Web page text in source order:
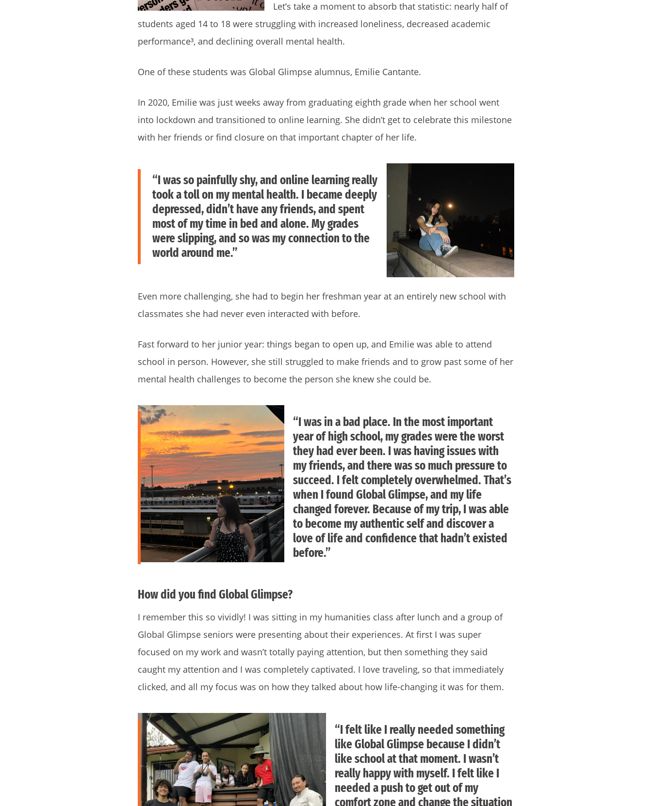
Let’s take a moment to absorb that statistic: nearly half of
students aged 14 to 18 were struggling with increased loneliness, decreased academic
performance³, and declining overall mental health.
One of these students was Global Glimpse alumnus, Emilie Cantante.
In 2020, Emilie was just weeks away from graduating eighth grade when her school went
into lockdown and transitioned to online learning. She didn’t get to celebrate this milestone
with her friends or find closure on that important chapter of her life.
“I was so painfully shy, and online learning really
took a toll on my mental health. I became deeply
depressed, didn’t have any friends, and spent
most of my time in bed and alone. My grades
were slipping, and so was my connection to the
world around me.”
Even more challenging, she had to begin her freshman year at an entirely new school with
classmates she had never even interacted with before.
Fast forward to her junior year: things began to open up, and Emilie was able to attend
school in person. However, she still struggled to make friends and to grow past some of her
mental health challenges to become the person she knew she could be.
“I was in a bad place. In the most important
year of high school, my grades were the worst
they had ever been. I was having issues with
my friends, and there was so much pressure to
succeed. I felt completely overwhelmed. That’s
when I found Global Glimpse, and my life
changed forever. Because of my trip, I was able
to become my authentic self and discover a
love of life and confidence that hadn’t existed
before.”
How did you find Global Glimpse?
I remember this so vividly! I was sitting in my humanities class after lunch and a group of
Global Glimpse seniors were presenting about their experiences. At first I was super
focused on my work and wasn’t totally paying attention, but then something they said
caught my attention and I was completely captivated. I love traveling, so that immediately
clicked, and all my focus was on how they talked about how life-changing it was for them.
“I felt like I really needed something
like Global Glimpse because I didn’t
like school at that moment. I wasn’t
really happy with myself. I felt like I
needed a push to get out of my
comfort zone and change the situation